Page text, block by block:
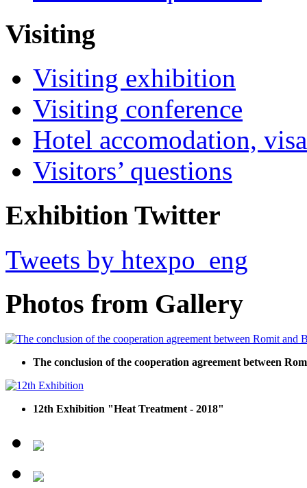
Visiting
Visiting exhibition
Visiting conference
Hotel accomodation,
Visitors’ questions
Exhibition Twitter
Tweets by htexpo_eng
Photos from Gallery
The conclusion of the cooperation agreement between
12th Exhibition "Heat Treatment - 2018"